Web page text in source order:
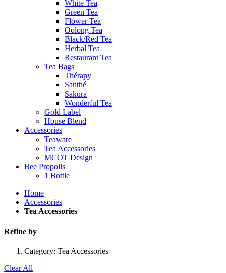
White Tea
Green Tea
Flower Tea
Oolong Tea
Black/Red Tea
Herbal Tea
Restaurant Tea
Tea Bags
Thérapy
Santhé
Sakura
Wonderful Tea
Gold Label
House Blend
Accessories
Teaware
Tea Accessories
MCOT Design
Bee Propolis
1 Bottle
Home
Accessories
Tea Accessories
Refine by
Category: Tea Accessories
Clear All